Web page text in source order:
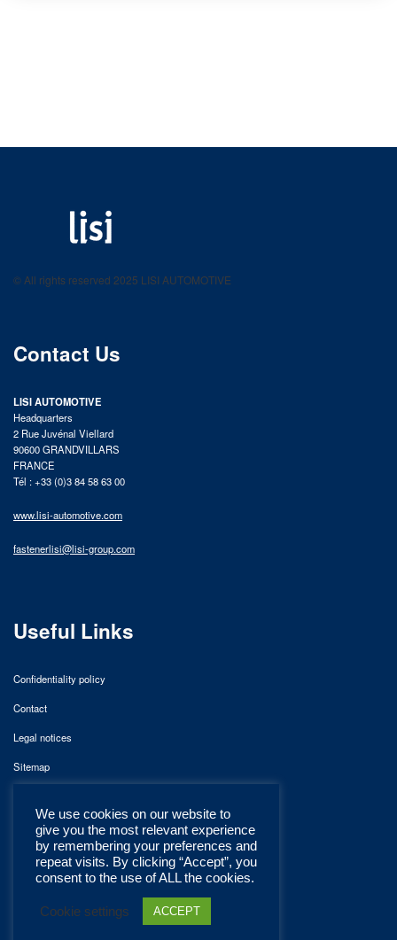
product catalog
© All rights reserved 2025 LISI AUTOMOTIVE
Contact Us
LISI AUTOMOTIVE
Headquarters
2 Rue Juvénal Viellard
90600 GRANDVILLARS
FRANCE
Tél : +33 (0)3 84 58 63 00
www.lisi-automotive.com
fastenerlisi@lisi-group.com
Useful Links
Confidentiality policy
Contact
Legal notices
Sitemap
We use cookies on our website to
give you the most relevant experience
by remembering your preferences and
repeat visits. By clicking “Accept”, you
consent to the use of ALL the cookies.
Cookie settings ACCEPT